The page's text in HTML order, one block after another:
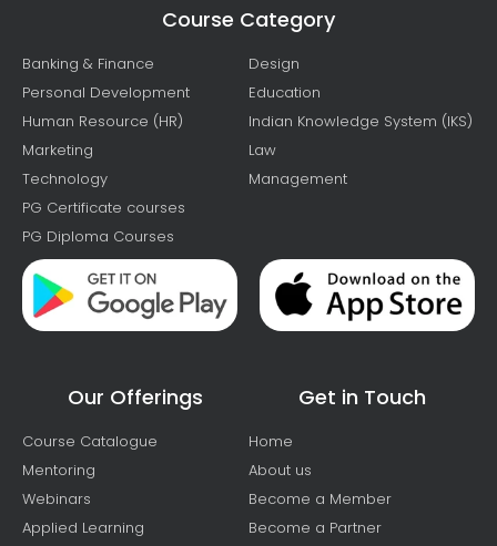
Course Category
Banking & Finance
Personal Development
Human Resource (HR)
Marketing
Technology
PG Certificate courses
PG Diploma Courses
Design
Education
Indian Knowledge System (IKS)
Law
Management
Our Offerings
Course Catalogue
Mentoring
Webinars
Applied Learning
Get in Touch
Home
About us
Become a Member
Become a Partner